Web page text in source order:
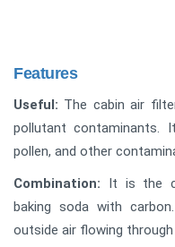
Features
Useful: The cabin air
pollutant
pollen, and other
Combination: It is the
baking soda with
outside air flowing